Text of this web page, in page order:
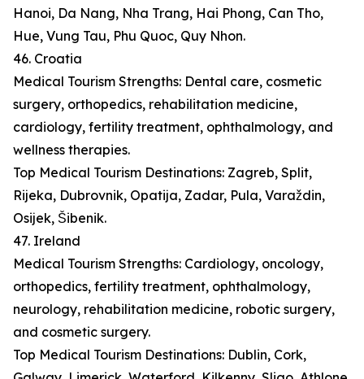
Hanoi, Da Nang, Nha Trang, Hai Phong, Can Tho,
Hue, Vung Tau, Phu Quoc, Quy Nhon.
46. Croatia
Medical Tourism Strengths: Dental care, cosmetic
surgery, orthopedics, rehabilitation medicine,
cardiology, fertility treatment, ophthalmology, and
wellness therapies.
Top Medical Tourism Destinations: Zagreb, Split,
Rijeka, Dubrovnik, Opatija, Zadar, Pula, Varaždin,
Osijek, Šibenik.
47. Ireland
Medical Tourism Strengths: Cardiology, oncology,
orthopedics, fertility treatment, ophthalmology,
neurology, rehabilitation medicine, robotic surgery,
and cosmetic surgery.
Top Medical Tourism Destinations: Dublin, Cork,